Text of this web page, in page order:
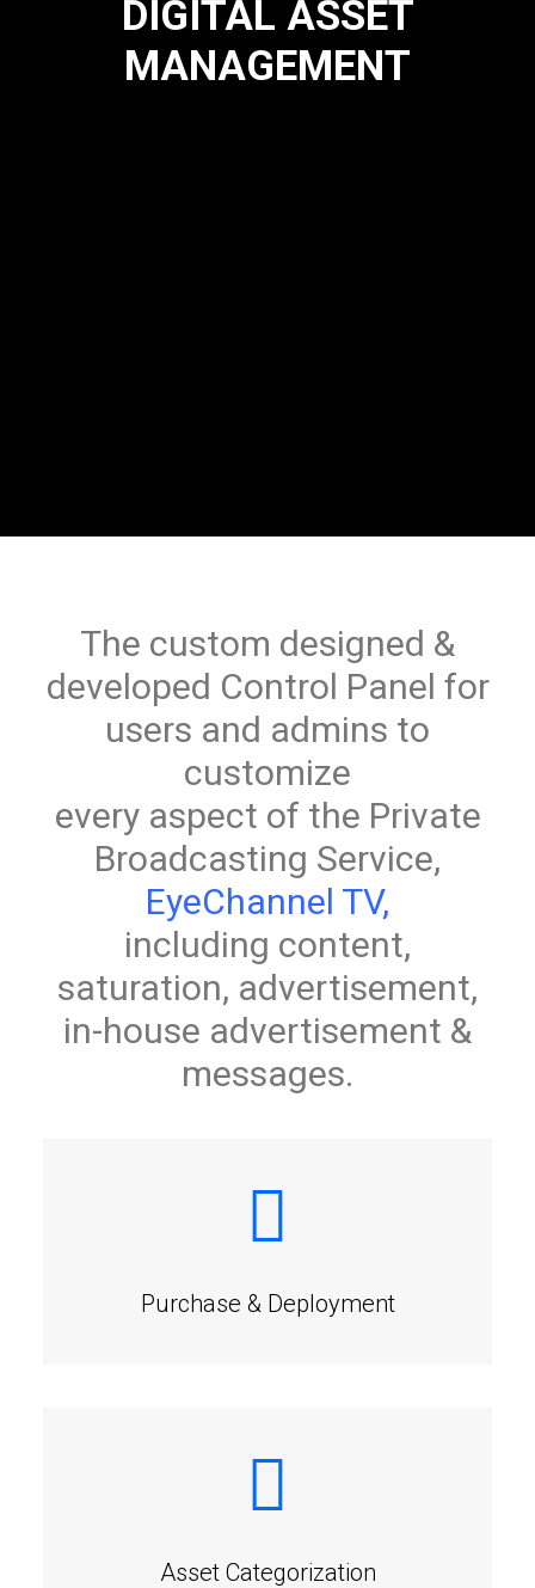
DIGITAL ASSET
MANAGEMENT
The custom designed &
developed Control Panel for
users and admins to
customize
every aspect of the Private
Broadcasting Service,
EyeChannel TV,
including content,
saturation, advertisement,
in-house advertisement &
messages.
Purchase & Deployment
Asset Categorization